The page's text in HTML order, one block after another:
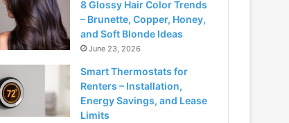
8 Glossy Hair Color Trends
– Brunette, Copper, Honey,
and Soft Blonde Ideas
June 23, 2026
Smart Thermostats for
Renters – Installation,
Energy Savings, and Lease
Limits